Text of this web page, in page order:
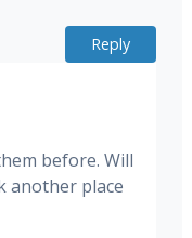
Reply
before. Will
another place